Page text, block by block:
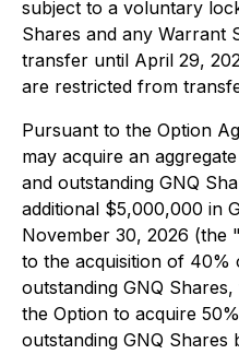
subject to a voluntary
Shares and any Warrant
transfer until April 29,
are restricted from
Pursuant to the Option
may acquire an
and outstanding GNQ
additional $5,000,000 in
November 30, 2026 (the "
to the acquisition of 40%
outstanding GNQ
the Option to acquire
outstanding GNQ Shares